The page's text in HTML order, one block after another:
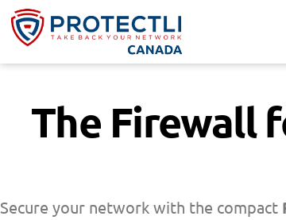
The Firewall
Secure your network with the compact